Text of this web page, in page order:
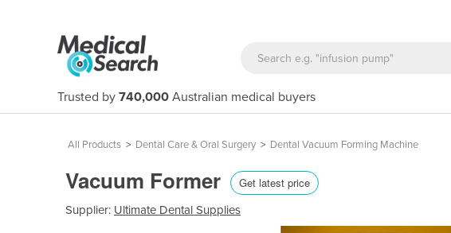
Trusted by 740,000 Australian medical buyers
All Products > Dental Care & Oral Surgery > Dental Vacuum Forming Machine
Vacuum Former Get latest price
Supplier: Ultimate Dental Supplies